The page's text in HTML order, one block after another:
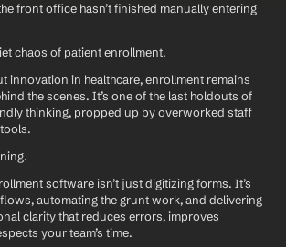
front office hasn’t finished manually entering
chaos of patient enrollment.
innovation in healthcare, enrollment remains
the scenes. It’s one of the last holdouts of
thinking, propped up by overworked staff
software isn’t just digitizing forms. It’s
automating the grunt work, and delivering
clarity that reduces errors, improves
your team’s time.